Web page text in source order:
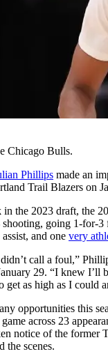
Chicago Bulls.
Phillips made an
Trail Blazers on
the 2023 draft, the
going 1-for-3
and one very
call a foul,”
29. “I knew I’ll
get as high as I could
opportunities this
across 23
notice of the former
the scenes.